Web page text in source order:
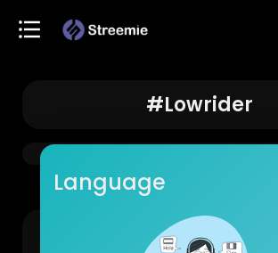
#lowrider
Language